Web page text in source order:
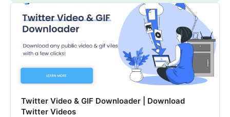
Twitter Video & GIF Downloader | Download
Twitter Videos